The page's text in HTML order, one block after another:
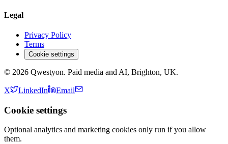
Legal
Privacy Policy
Terms
Cookie settings
© 2026 Qwestyon. Paid media and AI, Brighton, UK.
X LinkedIn Email
Cookie settings
Optional analytics and marketing cookies only run if you allow
them.